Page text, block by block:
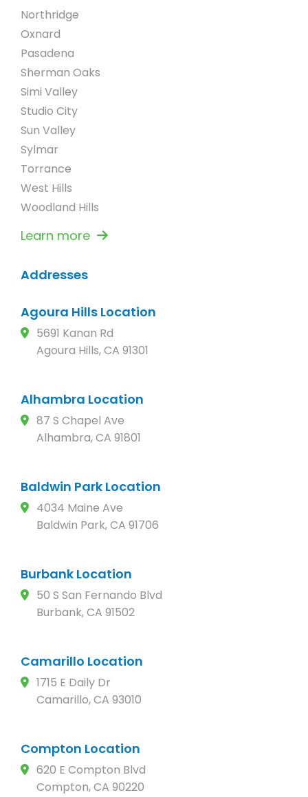
Northridge
Oxnard
Pasadena
Sherman Oaks
Simi Valley
Studio City
Sun Valley
Sylmar
Torrance
West Hills
Woodland Hills
Learn more
Addresses
Agoura Hills Location
5691 Kanan Rd
Agoura Hills, CA 91301
Alhambra Location
87 S Chapel Ave
Alhambra, CA 91801
Baldwin Park Location
4034 Maine Ave
Baldwin Park, CA 91706
Burbank Location
50 S San Fernando Blvd
Burbank, CA 91502
Camarillo Location
1715 E Daily Dr
Camarillo, CA 93010
Compton Location
620 E Compton Blvd
Compton, CA 90220